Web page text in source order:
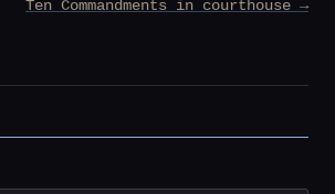
Ten Commandments in courthouse →